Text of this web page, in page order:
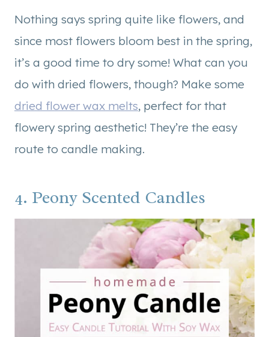
Nothing says spring quite like flowers, and
since most flowers bloom best in the spring,
it’s a good time to dry some! What can you
do with dried flowers, though? Make some
dried flower wax melts, perfect for that
flowery spring aesthetic! They’re the easy
route to candle making.
4. Peony Scented Candles